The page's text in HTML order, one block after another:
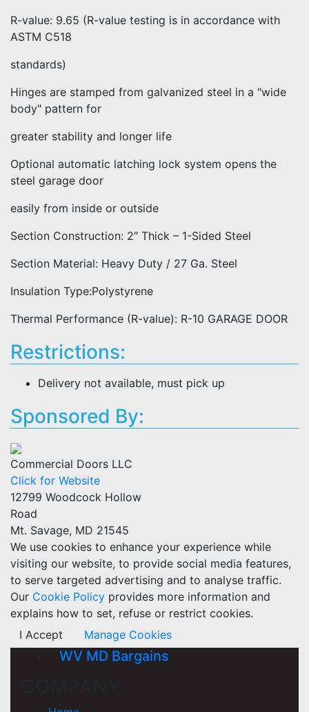
R-value: 9.65 (R-value testing is in accordance with
ASTM C518
standards)
Hinges are stamped from galvanized steel in a "wide
body" pattern for
greater stability and longer life
Optional automatic latching lock system opens the
steel garage door
easily from inside or outside
Section Construction: 2″ Thick – 1-Sided Steel
Section Material: Heavy Duty / 27 Ga. Steel
Insulation Type:Polystyrene
Thermal Performance (R-value): R-10 GARAGE DOOR
Restrictions:
Delivery not available, must pick up
Sponsored By:
Commercial Doors LLC
Click for Website
12799 Woodcock Hollow
Road
Mt. Savage, MD 21545
We use cookies to enhance your experience while
visiting our website, to provide social media features,
to serve targeted advertising and to analyse traffic.
Our Cookie Policy provides more information and
explains how to set, refuse or restrict cookies.
I Accept
Manage Cookies
WV MD Bargains